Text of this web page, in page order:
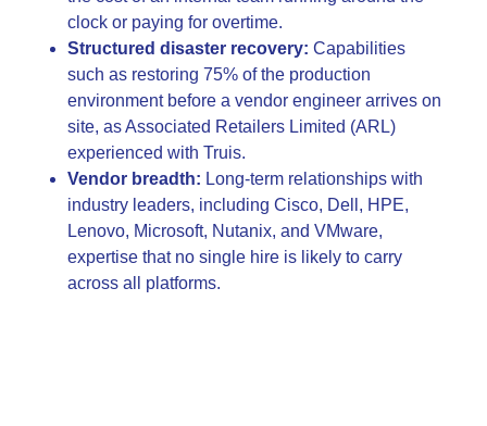
clock or paying for overtime.
Structured disaster recovery: Capabilities
such as restoring 75% of the production
environment before a vendor engineer arrives on
site, as Associated Retailers Limited (ARL)
experienced with Truis.
Vendor breadth: Long-term relationships with
industry leaders, including Cisco, Dell, HPE,
Lenovo, Microsoft, Nutanix, and VMware,
expertise that no single hire is likely to carry
across all platforms.